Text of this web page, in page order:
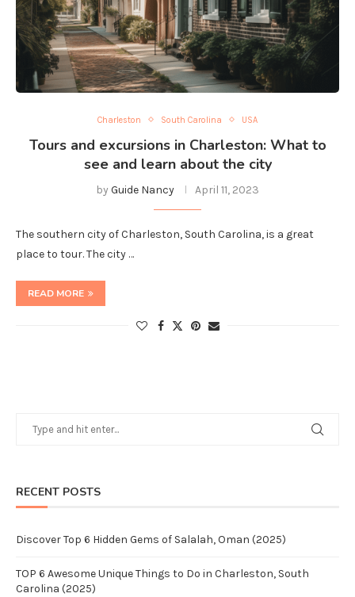
Charleston South Carolina USA
Tours and excursions in Charleston: What to
see and learn about the city
by Guide Nancy April 11, 2023
The southern city of Charleston, South Carolina, is a great
place to tour. The city …
READ MORE
RECENT POSTS
Discover Top 6 Hidden Gems of Salalah, Oman (2025)
TOP 6 Awesome Unique Things to Do in Charleston, South
Carolina (2025)